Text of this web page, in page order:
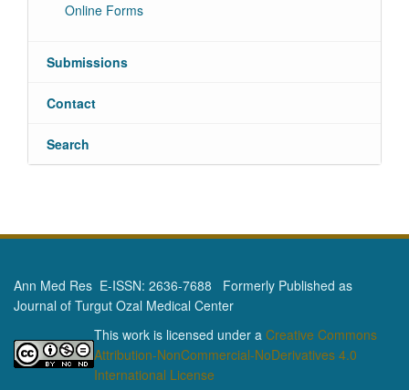
Online Forms
Submissions
Contact
Search
Ann Med Res E-ISSN: 2636-7688 Formerly Published as
Journal of Turgut Ozal Medical Center
This work is licensed under a Creative Commons
Attribution-NonCommercial-NoDerivatives 4.0
International License